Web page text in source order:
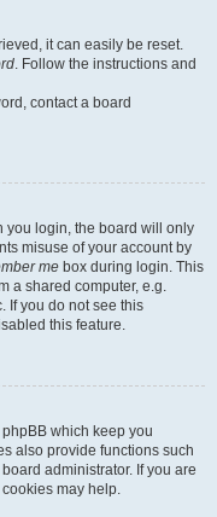
it can easily be reset.
. Follow the instructions and
contact a board
you login, the board will only
misuse of your account by
me box during login. This
a shared computer, e.g.
If you do not see this
this feature.
which keep you
also provide functions such
administrator. If you are
may help.